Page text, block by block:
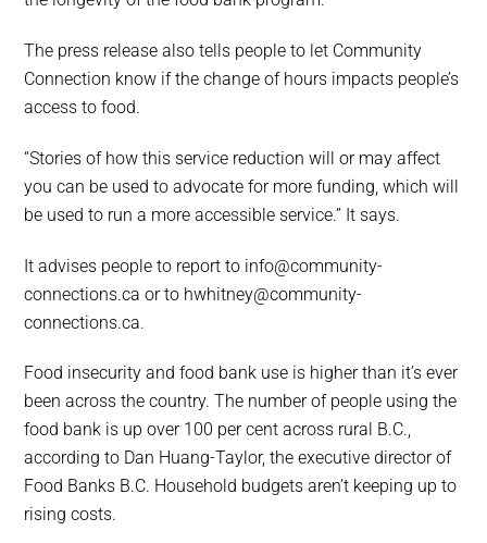
The press release also tells people to let Community
Connection know if the change of hours impacts people’s
access to food.
“Stories of how this service reduction will or may affect
you can be used to advocate for more funding, which will
be used to run a more accessible service.” It says.
It advises people to report to info@community-
connections.ca or to hwhitney@community-
connections.ca.
Food insecurity and food bank use is higher than it’s ever
been across the country. The number of people using the
food bank is up over 100 per cent across rural B.C.,
according to Dan Huang-Taylor, the executive director of
Food Banks B.C. Household budgets aren’t keeping up to
rising costs.